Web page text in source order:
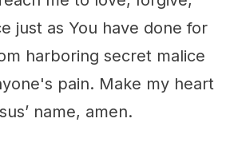
just as You have done for
harboring secret malice
pain. Make my heart
name, amen.